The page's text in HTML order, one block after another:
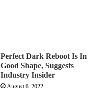
Perfect Dark Reboot Is In
Good Shape, Suggests
Industry Insider
August 6, 2022